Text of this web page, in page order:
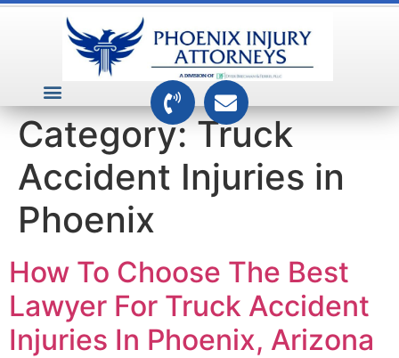
Category:Truck
Accident Injuries in
Phoenix
How To Choose The Best
Lawyer For Truck Accident
Injuries In Phoenix, Arizona